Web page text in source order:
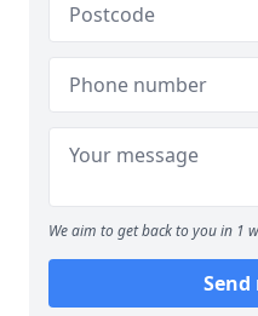
We aim to get back to you in 1
Send